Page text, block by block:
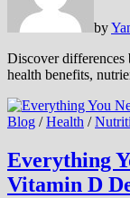
by
Discover
health benefits,
Blog /Health /
Everything
Vitamin D